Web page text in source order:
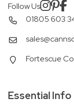
Follow Us
01805 603
Fortescue
Essential Info